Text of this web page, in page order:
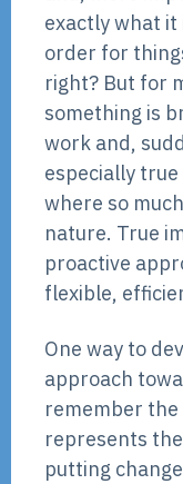
exactly what it
order for
right? But for
something is
work and,
especially
where so
nature. True
proactive
flexible,
One way to
approach
remember the
represents
putting